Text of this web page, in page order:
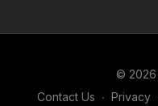
© 2026
Contact Us ∙ Privacy